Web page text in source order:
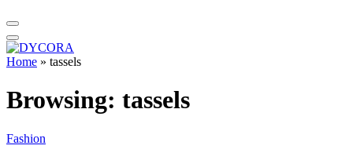
Home » tassels
Browsing: tassels
Fashion